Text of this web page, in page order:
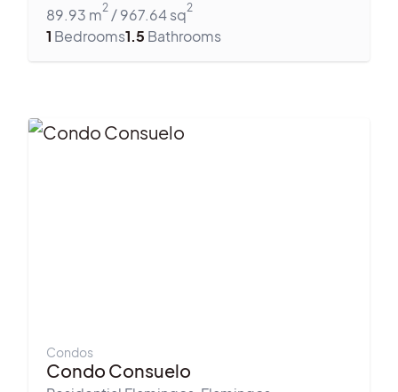
89.93 m2 /967.64sq2
1 Bedrooms1.5 Bathrooms
Condos
Condo Consuelo